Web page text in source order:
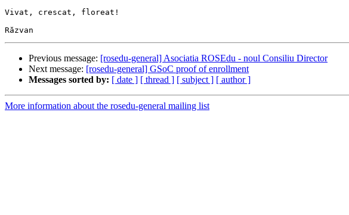
Vivat, crescat, floreat!
Previous message: [rosedu-general] Asociatia ROSEdu - noul Consiliu Director
Next message: [rosedu-general] GSoC proof of enrollment
Messages sorted by: [ date ] [ thread ] [ subject ] [ author ]
More information about the rosedu-general mailing list